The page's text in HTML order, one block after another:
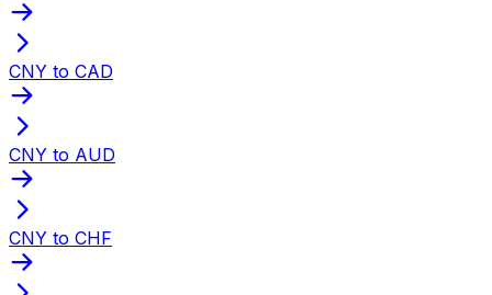
CNY to CAD
CNY to AUD
CNY to CHF